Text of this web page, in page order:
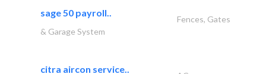
sage 50 payroll..
Fences, Gates
& Garage System
citra aircon service..